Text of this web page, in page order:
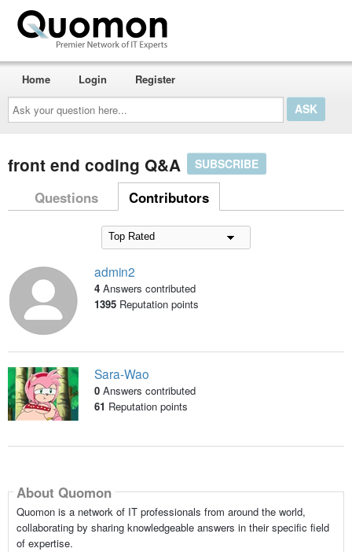
Ask
your
question
here...
Home Login Register
front end coding Q&A SUBSCRIBE
Questions Contributors
admin2
4 Answers contributed
1395Reputation points
Sara-Wao
0 Answers contributed
61 Reputation points
About Quomon
Quomon is a network of IT professionals from around the world,
collaborating by sharing knowledgeable answers in their specific field
of expertise.